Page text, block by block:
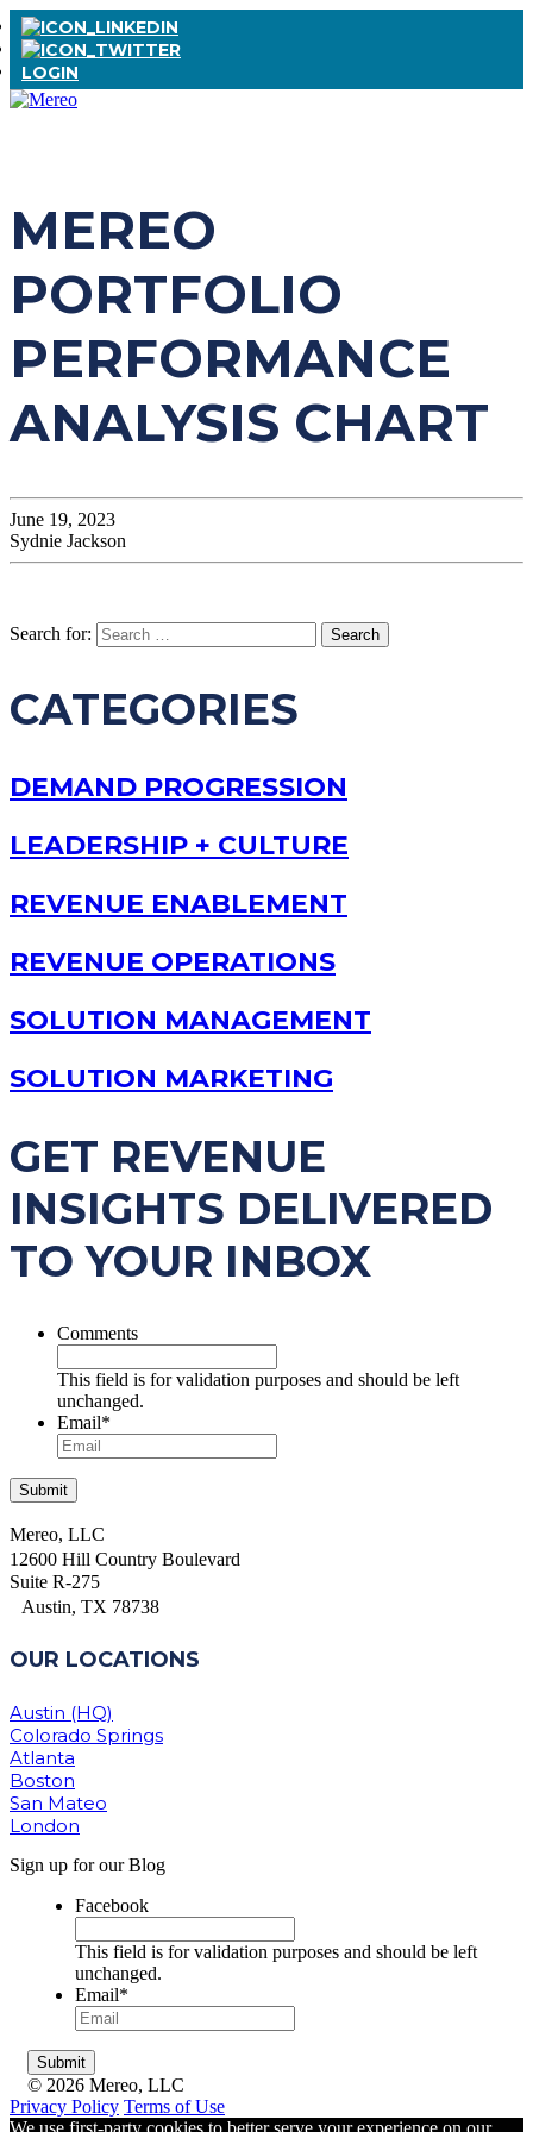
LOGIN
MEREO
PORTFOLIO
PERFORMANCE
ANALYSIS CHART
June 19, 2023
Sydnie Jackson
Search for:
CATEGORIES
DEMAND PROGRESSION
LEADERSHIP + CULTURE
REVENUE ENABLEMENT
REVENUE OPERATIONS
SOLUTION MANAGEMENT
SOLUTION MARKETING
GET REVENUE
INSIGHTS DELIVERED
TO YOUR INBOX
Comments
This field is for validation purposes and should be left
unchanged.
Email*
Mereo, LLC
12600 Hill Country Boulevard
Suite R-275
Austin, TX 78738
OUR LOCATIONS
Austin (HQ)
Colorado Springs
Atlanta
Boston
San Mateo
London
Sign up for our Blog
Facebook
This field is for validation purposes and should be left
unchanged.
Email*
© 2026 Mereo, LLC
Privacy Policy Terms of Use